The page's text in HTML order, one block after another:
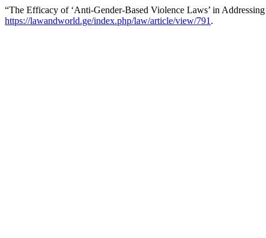
“The Efficacy of ‘Anti-Gender-Based Violence Laws’ in
https://lawandworld.ge/index.php/law/article/view/791 .